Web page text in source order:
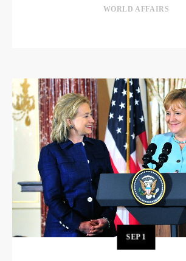
WORLD AFFAIRS
SEP 1